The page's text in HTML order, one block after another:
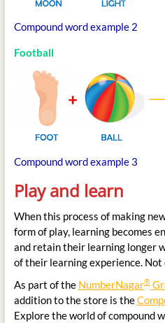
Compound word example 2
Football
Compound word example 3
Play and learn
When this process of making
form of play, learning becomes
and retain their learning longer
of their learning experience.
As part of the NumberNagar®
addition to the store is the
Explore the world of compound